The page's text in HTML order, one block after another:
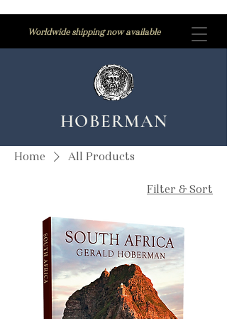
Worldwide shipping now available
HOBERMAN
Home All Products
Filter & Sort